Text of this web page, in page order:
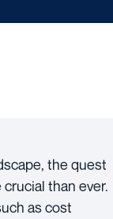
the quest
than ever.
as cost